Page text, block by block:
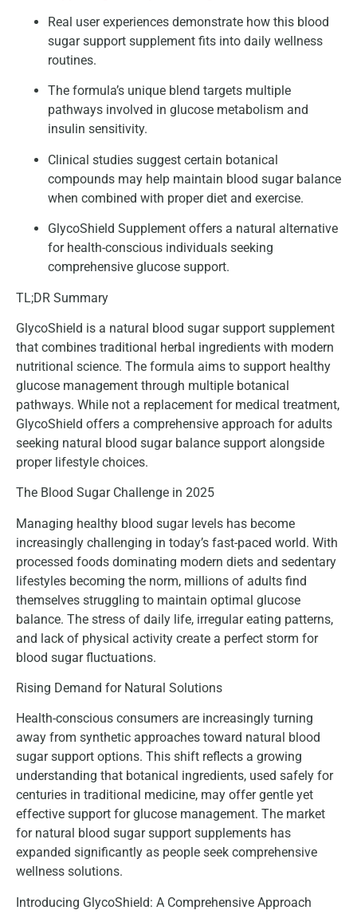
Real user experiences demonstrate how this blood
sugar support supplement fits into daily wellness
routines.
The formula’s unique blend targets multiple
pathways involved in glucose metabolism and
insulin sensitivity.
Clinical studies suggest certain botanical
compounds may help maintain blood sugar balance
when combined with proper diet and exercise.
GlycoShield Supplement offers a natural alternative
for health-conscious individuals seeking
comprehensive glucose support.
TL;DR Summary
GlycoShield is a natural blood sugar support supplement
that combines traditional herbal ingredients with modern
nutritional science. The formula aims to support healthy
glucose management through multiple botanical
pathways. While not a replacement for medical treatment,
GlycoShield offers a comprehensive approach for adults
seeking natural blood sugar balance support alongside
proper lifestyle choices.
The Blood Sugar Challenge in 2025
Managing healthy blood sugar levels has become
increasingly challenging in today’s fast-paced world. With
processed foods dominating modern diets and sedentary
lifestyles becoming the norm, millions of adults find
themselves struggling to maintain optimal glucose
balance. The stress of daily life, irregular eating patterns,
and lack of physical activity create a perfect storm for
blood sugar fluctuations.
Rising Demand for Natural Solutions
Health-conscious consumers are increasingly turning
away from synthetic approaches toward natural blood
sugar support options. This shift reflects a growing
understanding that botanical ingredients, used safely for
centuries in traditional medicine, may offer gentle yet
effective support for glucose management. The market
for natural blood sugar support supplements has
expanded significantly as people seek comprehensive
wellness solutions.
Introducing GlycoShield: A Comprehensive Approach